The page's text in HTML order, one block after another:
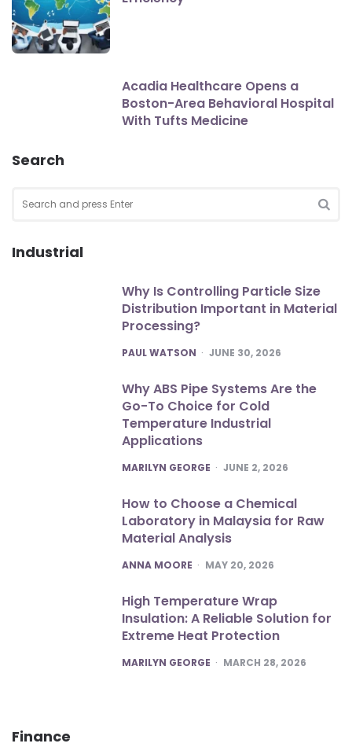
Acadia Healthcare Opens a
Boston-Area Behavioral Hospital
With Tufts Medicine
Search
for:
Industrial
Why Is Controlling Particle Size
Distribution Important in Material
Processing?
POSTED
PAUL WATSON JUNE 30, 2026
Why ABS Pipe Systems Are the
Go-To Choice for Cold
Temperature Industrial
Applications
POSTED
MARILYN GEORGE JUNE 2, 2026
How to Choose a Chemical
Laboratory in Malaysia for Raw
Material Analysis
POSTED
ANNA MOORE MAY 20, 2026
High Temperature Wrap
Insulation: A Reliable Solution for
Extreme Heat Protection
POSTED
MARILYN GEORGE MARCH 28, 2026
Finance